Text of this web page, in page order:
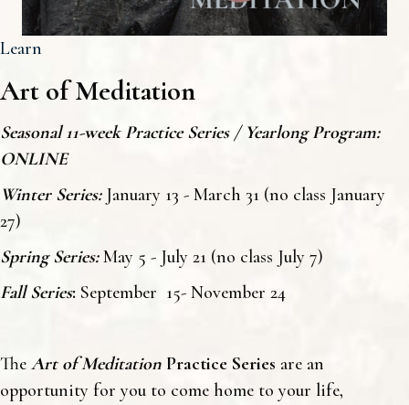
Learn
Art ofMeditation
Seasonal 11-week Practice Series / Yearlong Program:
ONLINE
Winter Series:January 13 - March 31 (no class January
27)
Spring Series:May 5 - July 21 (no class July 7)
Fall Series: September 15- November 24
The Art of Meditation Practice Series are an
opportunity for you to come home to your life,